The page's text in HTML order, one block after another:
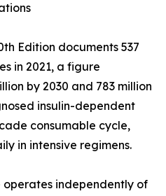
Edition documents 537
in 2021, a figure
by 2030 and 783 million
insulin-dependent
consumable cycle,
in intensive regimens.
operates independently of